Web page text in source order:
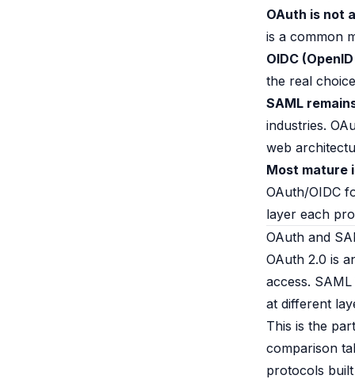
OAuth is not
is a common
OIDC
the real
SAML
industries.
web
Most mature
OAuth/OIDC
layer each
OAuth and
OAuth 2.0 is
access.
at different
This is the
comparison
protocols